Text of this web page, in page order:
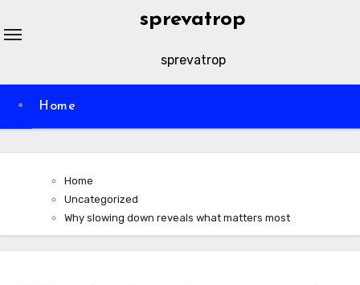
sprevatrop
sprevatrop
Home
Home
Uncategorized
Why slowing down reveals what matters most